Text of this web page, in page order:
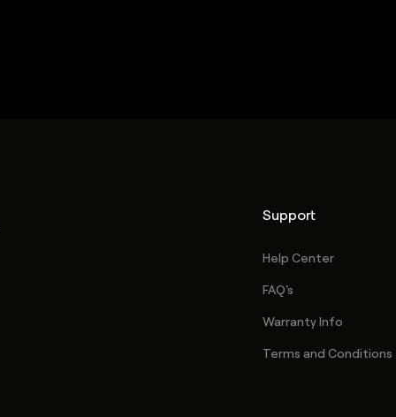
Support
Help Center
FAQ's
Warranty Info
Terms and Conditions